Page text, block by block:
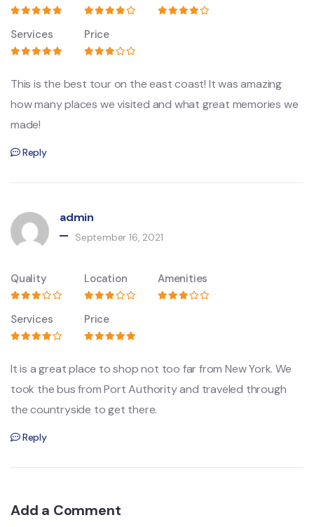
Services Price
This is the best tour on the east coast! It was amazing
how many places we visited and what great memories we
made!
Reply
admin
September 16, 2021
Quality Location Amenities
Services Price
It is a great place to shop not too far from New York. We
took the bus from Port Authority and traveled through
the countryside to get there.
Reply
Add a Comment